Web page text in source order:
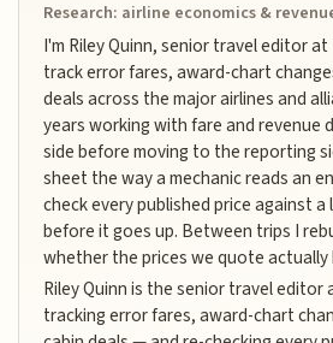
Research: airline economics &
I'm Riley Quinn, senior travel editor at
track error fares, award-chart
deals across the major airlines and
years working with fare and revenue
side before moving to the reporting
sheet the way a mechanic reads an
check every published price against
before it goes up. Between trips I
whether the prices we quote actually
Riley Quinn is the senior travel editor
tracking error fares, award-chart